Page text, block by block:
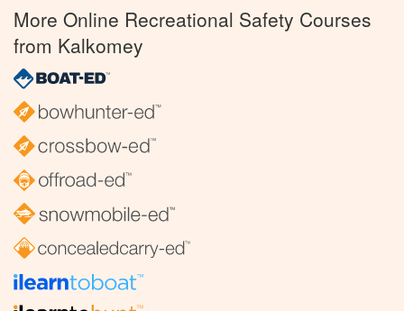
More Online Recreational Safety Courses
from Kalkomey